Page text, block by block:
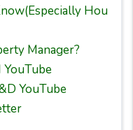
Hou
Manager?
YouTube
YouTube